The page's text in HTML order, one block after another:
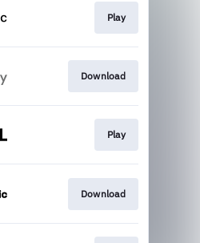
Play
Download
Play
Download